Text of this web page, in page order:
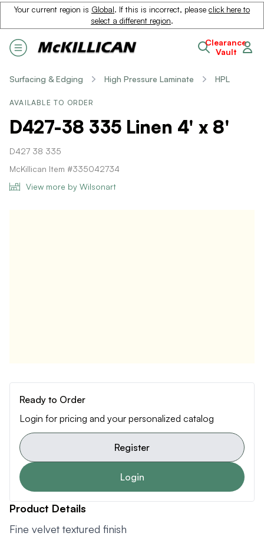
Your current region is Global. If this is incorrect, please click here to
select a different region.
Clearance
Vault
Surfacing & Edging High Pressure Laminate HPL
AVAILABLE TO ORDER
D427-38 335 Linen 4' x 8'
D427 38 335
McKillican Item #335042734
View more by Wilsonart
Ready to Order
Login for pricing and your personalized catalog
Register
Login
Product Details
Fine velvet textured finish